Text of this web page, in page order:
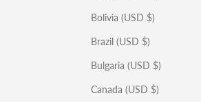
Bolivia (USD $)
Brazil (USD $)
Bulgaria (USD $)
Canada (USD $)